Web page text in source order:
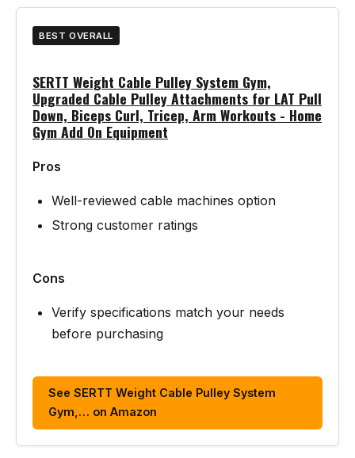
BEST OVERALL
SERTT Weight Cable Pulley System Gym,
Upgraded Cable Pulley Attachments for LAT Pull
Down, Biceps Curl, Tricep, Arm Workouts - Home
Gym Add On Equipment
Pros
Well-reviewed cable machines option
Strong customer ratings
Cons
Verify specifications match your needs
before purchasing
See SERTT Weight Cable Pulley System
Gym,… on Amazon